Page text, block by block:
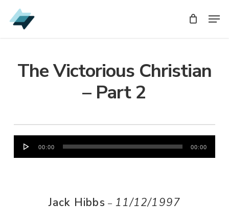
Skip
to
The Victorious Christian
– Part 2
Audio
Player
00:00 00:00
Jack Hibbs – 11/12/1997